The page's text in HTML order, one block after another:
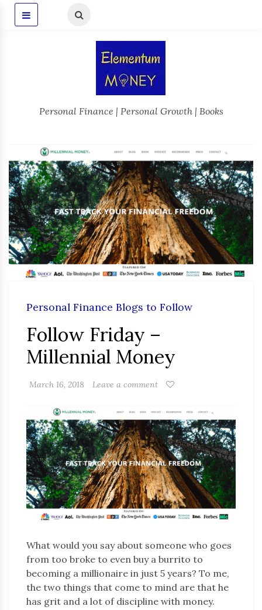
Personal Finance | Personal Growth | Books
Personal Finance Blogs to Follow
Follow Friday –
Millennial Money
March 16, 2018 Leave a comment
What would you say about someone who goes
from too broke to even buy a burrito to
becoming a millionaire in just 5 years? To me,
the two things that come to mind are that he
has grit and a lot of discipline with money.